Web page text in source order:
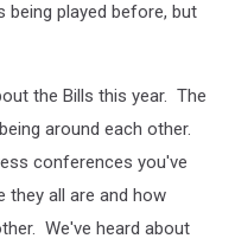
being played before, but
the Bills this year. The
around each other.
conferences you've
they all are and how
We've heard about